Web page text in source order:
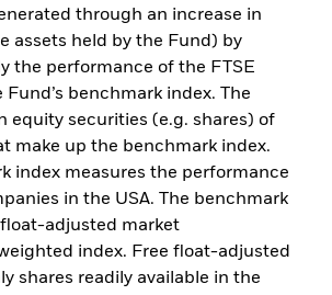
through an increase in
assets held by the Fund) by
the performance of the FTSE
Fund’s benchmark index. The
equity securities (e.g. shares) of
make up the benchmark index.
index measures the performance
in the USA. The benchmark
adjusted market
index. Free float-adjusted
shares readily available in the